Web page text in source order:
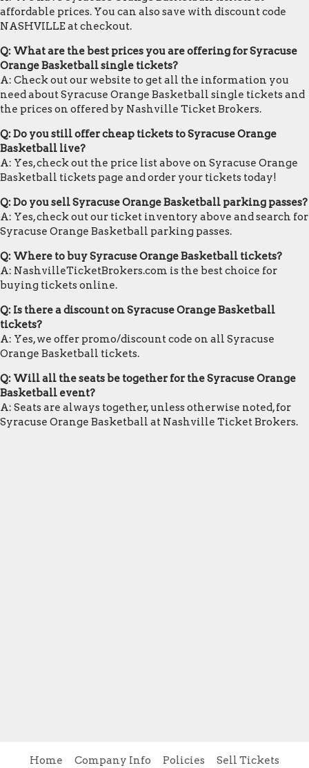
affordable prices. You can also save with discount code
NASHVILLE at checkout.
Q: What are the best prices you are offering for Syracuse
Orange Basketball single tickets?
A: Check out our website to get all the information you
need about Syracuse Orange Basketball single tickets and
the prices on offered by Nashville Ticket Brokers.
Q: Do you still offer cheap tickets to Syracuse Orange
Basketball live?
A: Yes, check out the price list above on Syracuse Orange
Basketball tickets page and order your tickets today!
Q: Do you sell Syracuse Orange Basketball parking passes?
A: Yes, check out our ticket inventory above and search for
Syracuse Orange Basketball parking passes.
Q: Where to buy Syracuse Orange Basketball tickets?
A: NashvilleTicketBrokers.com is the best choice for
buying tickets online.
Q: Is there a discount on Syracuse Orange Basketball
tickets?
A: Yes, we offer promo/discount code on all Syracuse
Orange Basketball tickets.
Q: Will all the seats be together for the Syracuse Orange
Basketball event?
A: Seats are always together, unless otherwise noted, for
Syracuse Orange Basketball at Nashville Ticket Brokers.
Home Company Info Policies Sell Tickets